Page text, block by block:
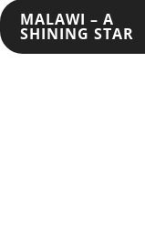
POST
NAVIGATION
MALAWI – A
SHINING STAR